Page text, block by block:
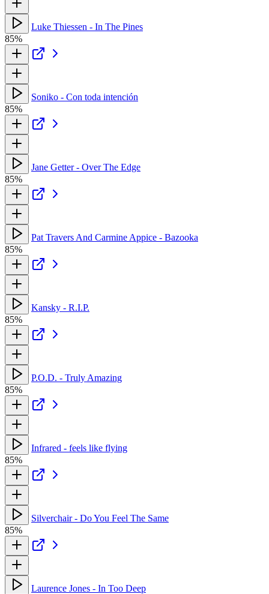
Luke Thiessen - In The Pines
85%
Soniko - Con toda intención
85%
Jane Getter - Over The Edge
85%
Pat Travers And Carmine Appice - Bazooka
85%
Kansky - R.I.P.
85%
P.O.D. - Truly Amazing
85%
Infrared - feels like flying
85%
Silverchair - Do You Feel The Same
85%
Laurence Jones - In Too Deep